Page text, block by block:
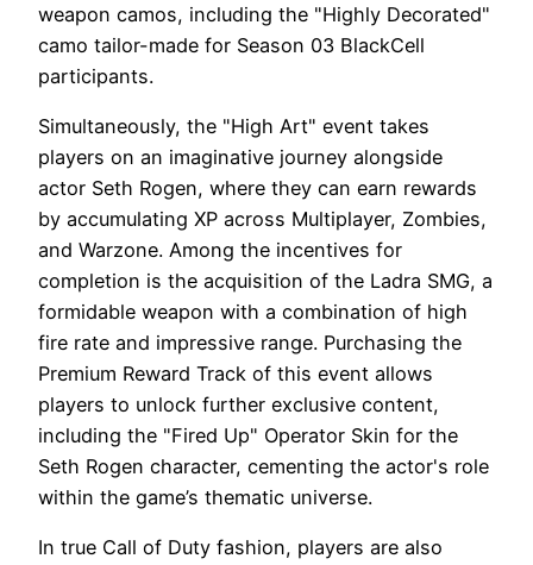
weapon camos, including the "Highly Decorated"
camo tailor-made for Season 03 BlackCell
participants.
Simultaneously, the "High Art" event takes
players on an imaginative journey alongside
actor Seth Rogen, where they can earn rewards
by accumulating XP across Multiplayer, Zombies,
and Warzone. Among the incentives for
completion is the acquisition of the Ladra SMG, a
formidable weapon with a combination of high
fire rate and impressive range. Purchasing the
Premium Reward Track of this event allows
players to unlock further exclusive content,
including the "Fired Up" Operator Skin for the
Seth Rogen character, cementing the actor's role
within the game’s thematic universe.
In true Call of Duty fashion, players are also